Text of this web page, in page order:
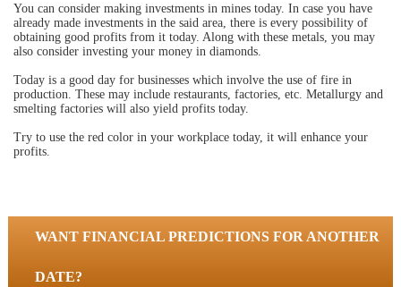
You can consider making investments in mines today. In case you have
already made investments in the said area, there is every possibility of
obtaining good profits from it today. Along with these metals, you may
also consider investing your money in diamonds.
Today is a good day for businesses which involve the use of fire in
production. These may include restaurants, factories, etc. Metallurgy and
smelting factories will also yield profits today.
Try to use the red color in your workplace today, it will enhance your
profits.
WANT FINANCIAL PREDICTIONS FOR ANOTHER
DATE?